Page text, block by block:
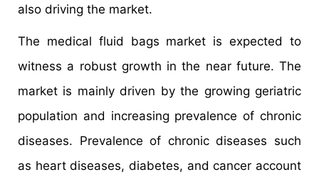
also driving the market.
The medical fluid bags market is expected to
witness a robust growth in the near future. The
market is mainly driven by the growing geriatric
population and increasing prevalence of chronic
diseases. Prevalence of chronic diseases such
as heart diseases, diabetes, and cancer account